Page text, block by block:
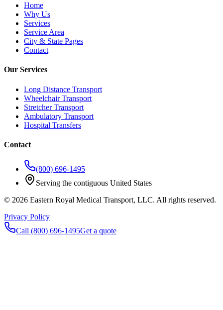
Home
Why Us
Services
Service Area
City & State Pages
Contact
Our Services
Long Distance Transport
Wheelchair Transport
Stretcher Transport
Ambulatory Transport
Hospital Transfers
Contact
(800) 696-1495
Serving the contiguous United States
© 2026 Eastern Royal Medical Transport, LLC. All rights reserved.
Privacy Policy
Call (800) 696-1495Get a quote